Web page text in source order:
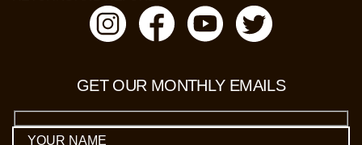
GET OUR MONTHLY EMAILS